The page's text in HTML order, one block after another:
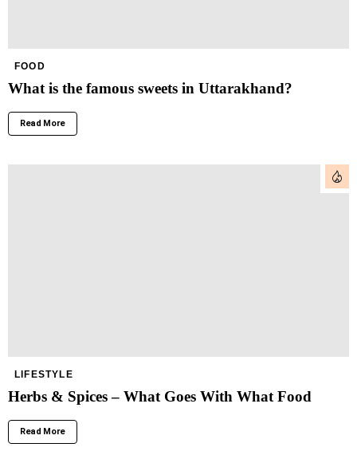
FOOD
What is the famous sweets in Uttarakhand?
Read More
LIFESTYLE
Herbs & Spices – What Goes With What Food
Read More